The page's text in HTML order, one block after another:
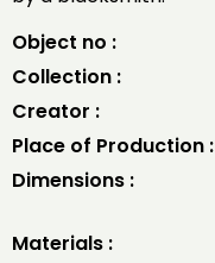
Object no :
Collection :
Creator :
Place of Production :
Dimensions :
Materials :